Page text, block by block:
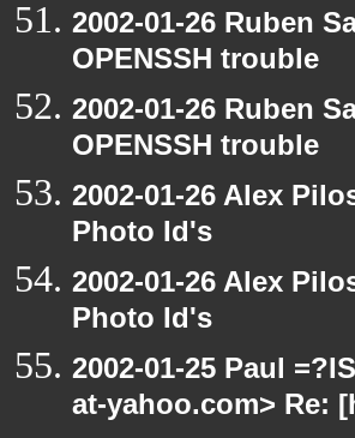
2002-01-26 Ruben
OPENSSH trouble
2002-01-26 Ruben
OPENSSH trouble
2002-01-26 Alex
Photo Id's
2002-01-26 Alex
Photo Id's
2002-01-25 Paul
at-yahoo.com> Re: